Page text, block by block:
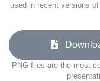
used in recent versions
PNG files are the most